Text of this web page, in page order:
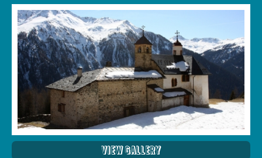
View Gallery